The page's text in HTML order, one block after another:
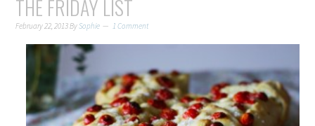
THE FRIDAY LIST
February 22, 2013BySophie 1 Comment